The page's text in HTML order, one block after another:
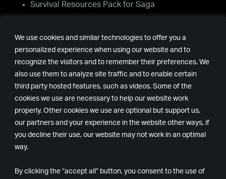
We use cookies and similar technologies to offer you a
personalized experience when using our website and to
recognize the visitors and to remember their preferences. We
also use them to analyze site traffic and to enable certain
third party hosted features, such as videos. Some of the
cookies we use are necessary to help our website work
properly. Other cookies we use are optional but support us,
our partners and your experience in the website other ways, if
you decline their use, our website may not work in an optimal
way.
By clicking the “accept all” button, you consent to the use of
Survival Resources Pack for Saga
Where can I find the pre-order costumes and skins in
the game?
The main menu has a “Cosmetics” menu, where you can
see and change the costumes and weapon skins.
What languages and localization does Alan Wake 2
Subtitles and voice-over (VO)